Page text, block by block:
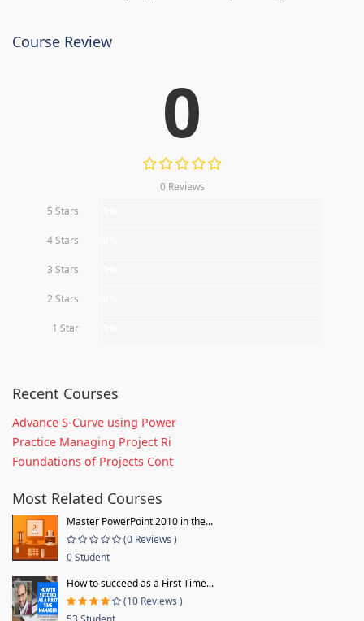
Course Review
0
0 Reviews
5 Stars
4 Stars
3 Stars
2 Stars
1 Star
Recent Courses
Advance S-Curve using Power
Practice Managing Project Ri
Foundations of Projects Cont
Most Related Courses
Master PowerPoint 2010 in the...
(0 Reviews )
0 Student
How to succeed as a First Time...
(10 Reviews )